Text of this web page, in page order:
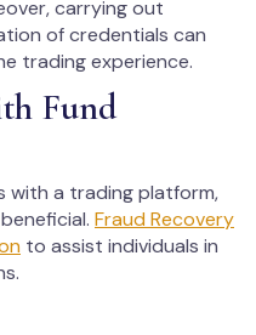
carrying out
of credentials can
trading experience.
Fund
with a trading platform,
Fraud Recovery
to assist individuals in